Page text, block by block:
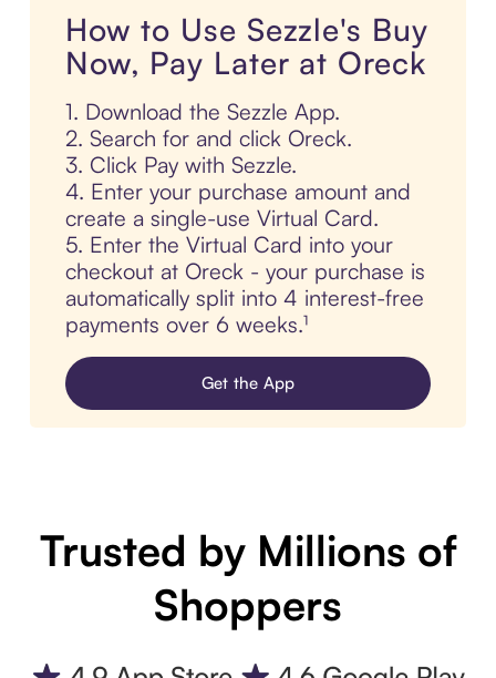
How to Use Sezzle's Buy
Now, Pay Later at Oreck
1. Download the Sezzle App.
2. Search for and click Oreck.
3. Click Pay with Sezzle.
4. Enter your purchase amount and
create a single-use Virtual Card.
5. Enter the Virtual Card into your
checkout at Oreck - your purchase is
automatically split into 4 interest-free
payments over 6 weeks.¹
Get the App
Trusted by Millions of
Shoppers